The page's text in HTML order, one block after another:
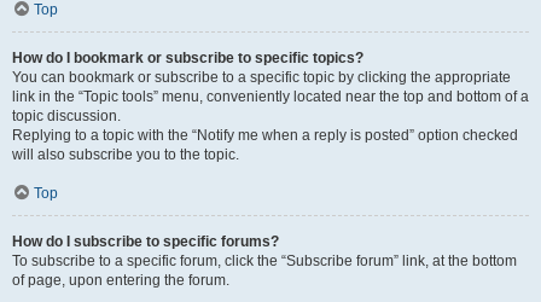
Top
How do I bookmark or subscribe to specific topics?
You can bookmark or subscribe to a specific topic by clicking the appropriate
link in the “Topic tools” menu, conveniently located near the top and bottom of a
topic discussion.
Replying to a topic with the “Notify me when a reply is posted” option checked
will also subscribe you to the topic.
Top
How do I subscribe to specific forums?
To subscribe to a specific forum, click the “Subscribe forum” link, at the bottom
of page, upon entering the forum.